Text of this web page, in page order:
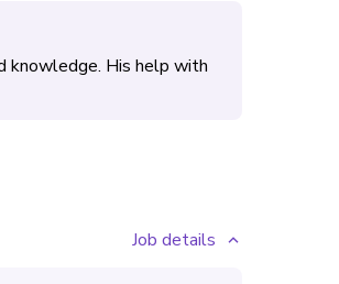
knowledge. His help with
Job details